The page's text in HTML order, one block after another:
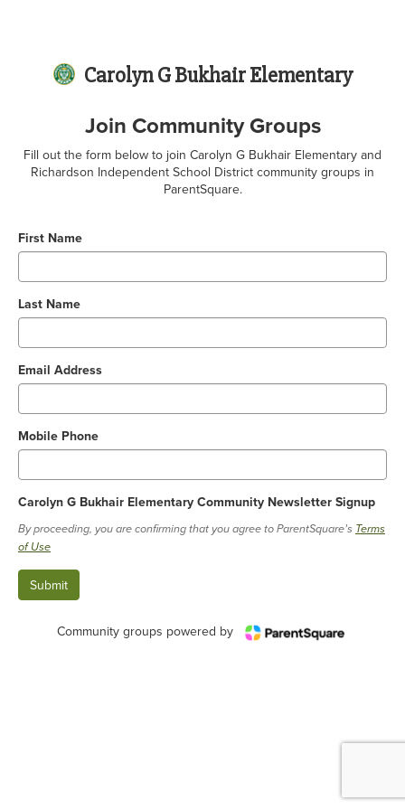
Carolyn G Bukhair Elementary
Join Community Groups
Fill out the form below to join Carolyn G Bukhair Elementary and
Richardson Independent School District community groups in
ParentSquare.
First Name
Last Name
Email Address
Mobile Phone
Carolyn G Bukhair Elementary Community Newsletter Signup
By proceeding, you are confirming that you agree to ParentSquare’s Terms
of Use
Community groups powered by